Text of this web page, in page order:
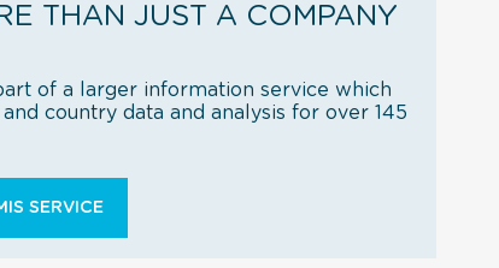
THAN JUST A COMPANY
of a larger information service which
country data and analysis for over 145
SERVICE